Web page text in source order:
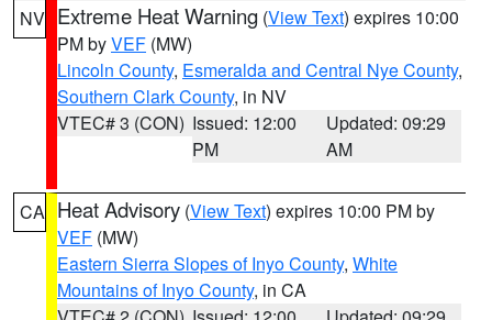
NV Extreme Heat Warning (View Text) expires 10:00
PM byVEF (MW)
Lincoln County, Esmeralda and Central Nye County,
Southern Clark County, in NV
VTEC# 3 (CON) Issued: 12:00
PM
Updated: 09:29
AM
CA Heat Advisory (View Text) expires 10:00 PM by
VEF (MW)
Eastern Sierra Slopes of Inyo County, White
Mountains of Inyo County, in CA